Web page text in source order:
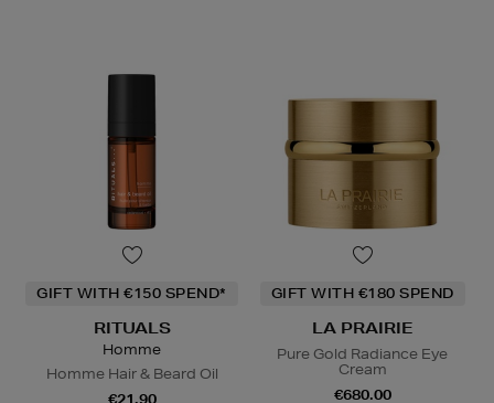
GIFT WITH €150 SPEND*
RITUALS
Homme
Homme Hair & Beard Oil
€21.90
GIFT WITH €180 SPEND
LA PRAIRIE
Pure Gold Radiance Eye
Cream
€680.00